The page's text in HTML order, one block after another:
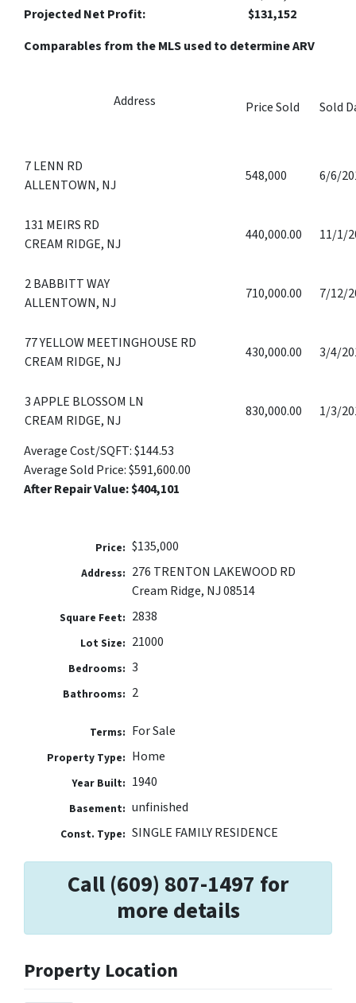
Projected Net Profit: $131,152
Comparables from the MLS used to determine ARV
Address Price Sold Sold
7 LENN RD
ALLENTOWN, NJ
548,000 6/6/
131 MEIRS RD
CREAM RIDGE, NJ
440,000.00 11/1/
2 BABBITT WAY
ALLENTOWN, NJ
710,000.00 7/12/
77 YELLOW MEETINGHOUSE RD
CREAM RIDGE, NJ
430,000.00 3/4/
3 APPLE BLOSSOM LN
CREAM RIDGE, NJ
830,000.00 1/3/
Average Cost/SQFT: $144.53
Average Sold Price: $591,600.00
After Repair Value: $404,101
Price: $135,000
Address: 276 TRENTON LAKEWOOD RD
Cream Ridge, NJ 08514
Square Feet: 2838
Lot Size: 21000
Bedrooms: 3
Bathrooms: 2
Terms: For Sale
Property Type: Home
Year Built: 1940
Basement: unfinished
Const. Type: SINGLE FAMILY RESIDENCE
Call (609) 807-1497 for
more details
Property Location